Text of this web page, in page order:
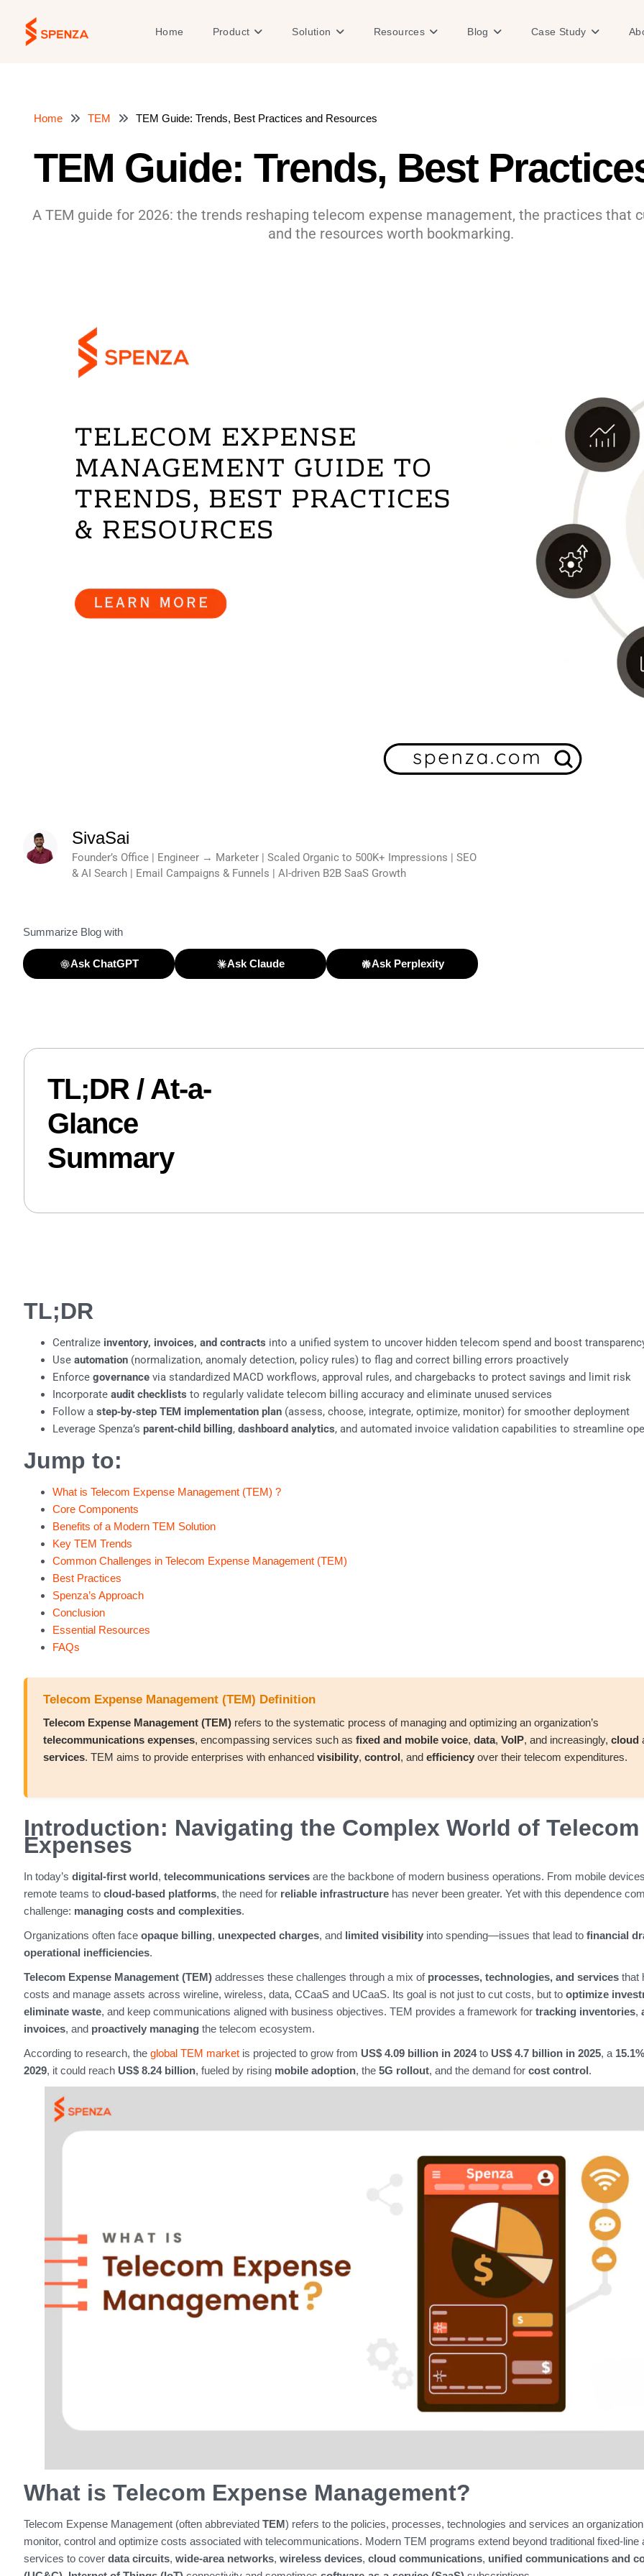
content
Home Product Open Product
Solution Open Solution
Resources Open Resources
Blog Open BlogCase Study Open
Home TEM TEM Guide: Trends, Best Practices and Resources
TEM Guide: Trends, Best
A TEM guide for 2026: the trends reshaping telecom expense management, the practices that
and the resources worth bookmarking.
SivaSai
Founder’s Office | Engineer → Marketer | Scaled Organic to 500K+ Impressions | SEO
& AI Search | Email Campaigns & Funnels | AI-driven B2B SaaS Growth
Summarize Blog with
Ask ChatGPT Ask Claude Ask Perplexity
TL;DR / At-a-
Glance
Summary
TL;DR
Centralize inventory, invoices, and contracts into a unified system to uncover hidden telecom spend and boost
Use automation(normalization, anomaly detection, policy rules) to flag and correct billing errors proactively
Enforce governancevia standardized MACD workflows, approval rules, and chargebacks to protect savings and limit risk
Incorporate audit checklists to regularly validate telecom billing accuracy and eliminate unused services
Follow a step‑by‑step TEM implementation plan(assess, choose, integrate, optimize, monitor) for smoother deployment
Leverage Spenza’s parent‑child billing, dashboard analytics, and automated invoice validation capabilities to streamline
Jump to:
What is Telecom Expense Management (TEM) ?
Core Components
Benefits of a Modern TEM Solution
Key TEM Trends
Common Challenges in Telecom Expense Management (TEM)
Best Practices
Spenza’s Approach
Conclusion
Essential Resources
FAQs
Telecom Expense Management (TEM) Definition
Telecom Expense Management (TEM) refers to the systematic process of managing and optimizing an organization’s
telecommunications expenses, encompassing services such as fixed and mobile voice, data, VoIP, and increasingly, cloud
services. TEM aims to provide enterprises with enhanced visibility, control, and efficiency over their telecom expenditures.
Introduction: Navigating the Complex World of Telecom
Expenses
In today’s digital-first world, telecommunications servicesare the backbone of modern business operations. From mobile
remote teams to cloud-based platforms, the need for reliable infrastructurehas never been greater. Yet with this dependence
challenge: managing costs and complexities.
Organizations often face opaque billing, unexpected charges, and limited visibilityinto spending—issues that lead to financial
operational inefficiencies.
Telecom Expense Management (TEM)addresses these challenges through a mix of processes, technologies, and servicesthat
costs and manage assets across wireline, wireless, data, CCaaS and UCaaS. Its goal is not just to cut costs, but to optimize
eliminate waste, and keep communications aligned with business objectives. TEM provides a framework for tracking inventories,
invoices, and proactively managingthe telecom ecosystem.
According to research, the global TEM marketis projected to grow from US$ 4.09 billion in 2024to US$ 4.7 billion in 2025, a
2029, it could reach US$ 8.24 billion, fueled by rising mobile adoption, the 5G rollout, and the demand for cost control.
What is Telecom Expense Management?
Telecom Expense Management (often abbreviated TEM) refers to the policies, processes, technologies and services an
monitor, control and optimize costs associated with telecommunications. Modern TEM programs extend beyond traditional fixed‑line
services to cover data circuits, wide‑area networks, wireless devices, cloud communications, unified communications and